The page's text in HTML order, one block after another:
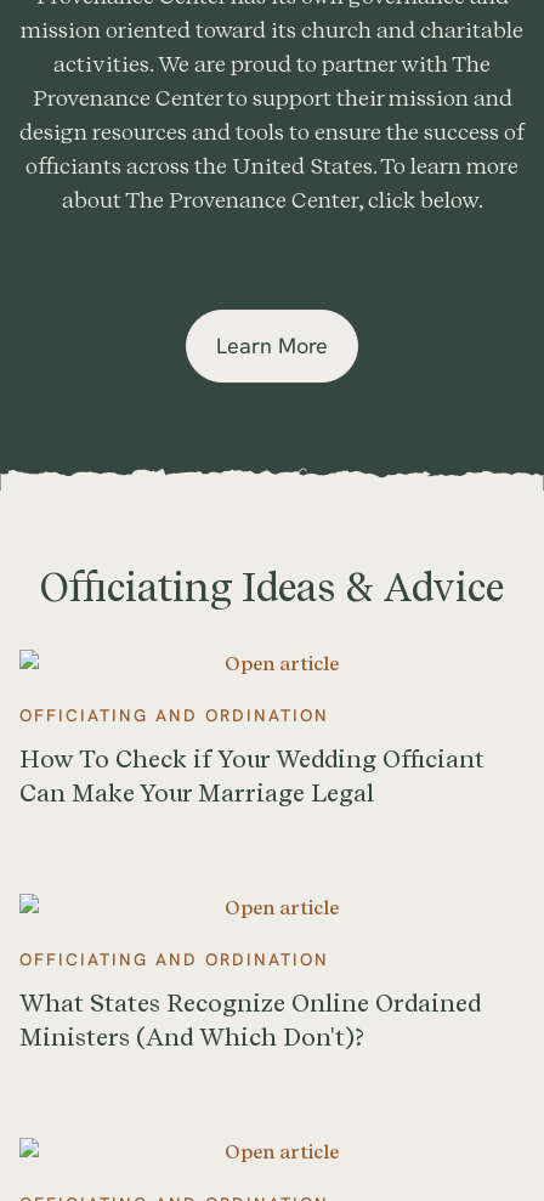
mission oriented toward its church and charitable
activities. We are proud to partner with The
Provenance Center to support their mission and
design resources and tools to ensure the success of
officiants across the United States. To learn more
about The Provenance Center, click below.
Learn More
Officiating Ideas & Advice
OFFICIATING AND ORDINATION
How To Check if Your Wedding Officiant
Can Make Your Marriage Legal
OFFICIATING AND ORDINATION
What States Recognize Online Ordained
Ministers (And Which Don't)?